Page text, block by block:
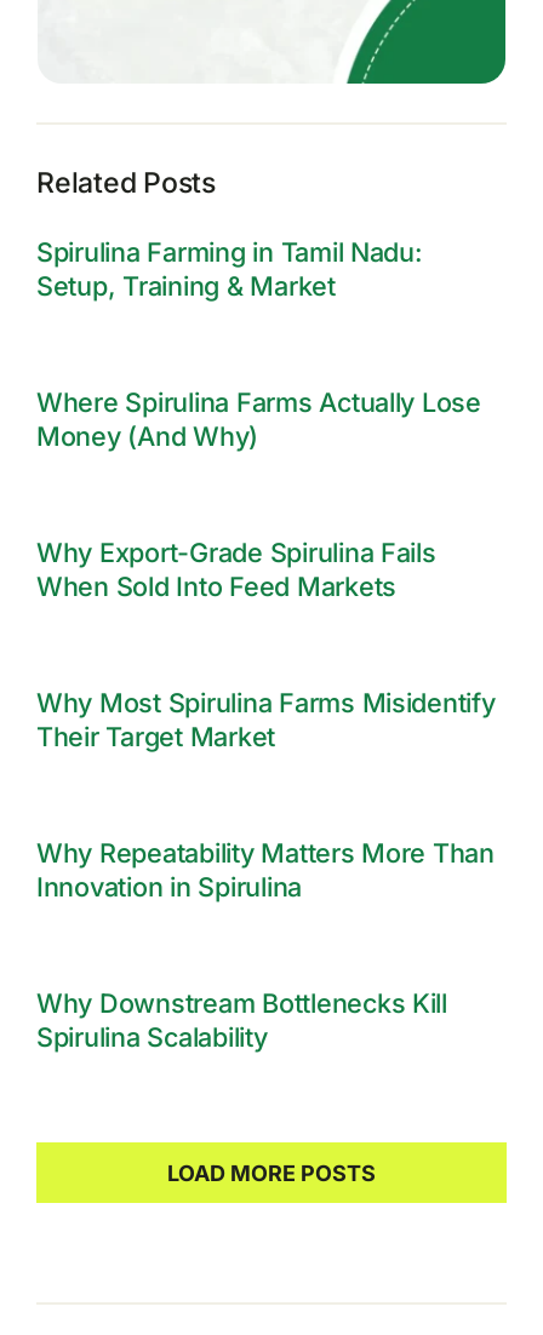
Related Posts
Spirulina Farming in Tamil Nadu:
Setup, Training & Market
Where Spirulina Farms Actually Lose
Money (And Why)
Why Export-Grade Spirulina Fails
When Sold Into Feed Markets
Why Most Spirulina Farms Misidentify
Their Target Market
Why Repeatability Matters More Than
Innovation in Spirulina
Why Downstream Bottlenecks Kill
Spirulina Scalability
LOAD MORE POSTS